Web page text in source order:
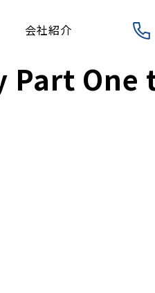
会社紹介
One